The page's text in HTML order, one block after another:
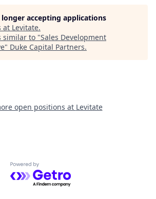
accepting applications
at Levitate.
similar to "Sales Development
" Duke Capital Partners.
open positions at Levitate
Powered by Getro.com